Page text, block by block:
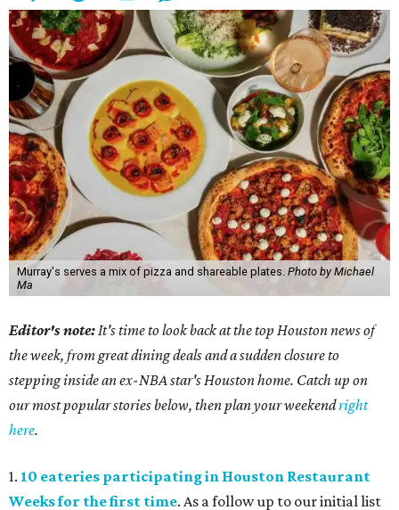
Murray's serves a mix of pizza and shareable plates. Photo by Michael
Ma
Editor's note:It's time to look back at the top Houston news of
the week, from great dining deals and a sudden closure to
stepping inside an ex-NBA star's Houston home. Catch up on
our most popular stories below, then plan your weekendright
here.
1. 10 eateries participating in Houston Restaurant
Weeks for the first time. As a follow up to our initial list